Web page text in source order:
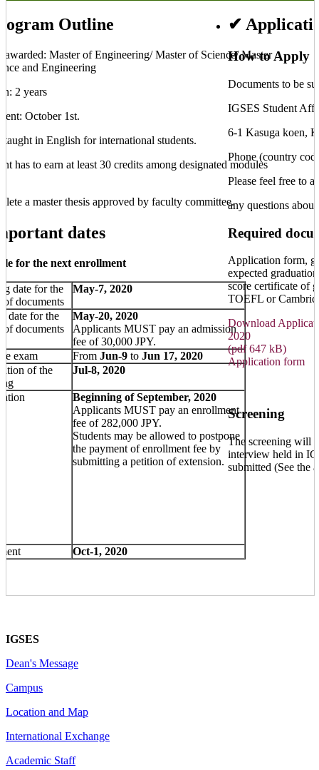
Outline
awarded: Master of Engineering/ Master of Science/ Master
and Engineering
2 years
October 1st.
taught in English for international students.
has to earn at least 30 credits among designated modules
a master thesis approved by faculty committee.
dates
for the next enrollment
date for the
of documents
May-7, 2020
date for the
of documents
May-20, 2020
Applicants MUST pay an admission
fee of 30,000 JPY.
exam
FromJun-9 to Jun 17, 2020
of the
Jul-8, 2020
Beginning of September, 2020
Applicants MUST pay an enrollment
fee of 282,000 JPY.
Students may be allowed to postpone
the payment of enrollment fee by
submitting a petition of extension.
Oct-1, 2020
✔
How to Apply
Documents to be
IGSES Student
6-1 Kasuga koen,
Phone (country
Please feel free to
any questions
Required
Application form,
expected
score certificate of
TOEFL or
Download
2020
(pdf 647 kB)
Application form
Screening
The screening will
interview held in
submitted (See the
IGSES
Dean's Message
Campus
Location and Map
International Exchange
Academic Staff